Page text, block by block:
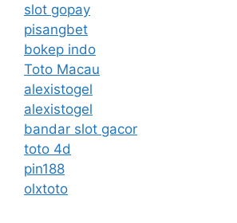
slot gopay
pisangbet
bokep indo
Toto Macau
alexistogel
alexistogel
bandar slot gacor
toto 4d
pin188
olxtoto